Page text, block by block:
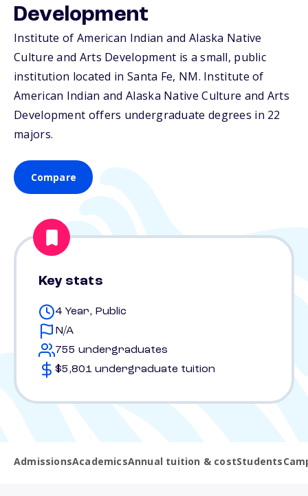
Development
Institute of American Indian and Alaska Native
Culture and Arts Development is a small, public
institution located in Santa Fe, NM. Institute of
American Indian and Alaska Native Culture and Arts
Development offers undergraduate degrees in 22
majors.
Compare
Key stats
4 Year, Public
N/A
755 undergraduates
$5,801 undergraduate tuition
AdmissionsAcademicsAnnual tuition & costStudents